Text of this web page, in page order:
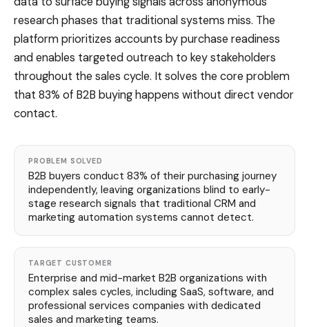
research phases that traditional systems miss. The
platform prioritizes accounts by purchase readiness
and enables targeted outreach to key stakeholders
throughout the sales cycle. It solves the core problem
that 83% of B2B buying happens without direct vendor
contact.
PROBLEM SOLVED
B2B buyers conduct 83% of their purchasing journey
independently, leaving organizations blind to early-
stage research signals that traditional CRM and
marketing automation systems cannot detect.
TARGET CUSTOMER
Enterprise and mid-market B2B organizations with
complex sales cycles, including SaaS, software, and
professional services companies with dedicated
sales and marketing teams.